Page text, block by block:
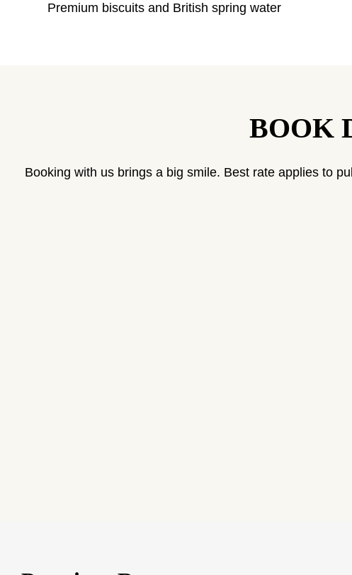
Premium biscuits and British spring water
BOOK
Booking with us brings a big smile. Best rate applies to